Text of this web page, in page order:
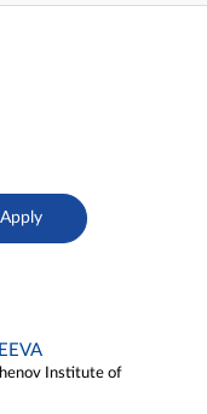
Institute of